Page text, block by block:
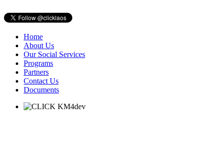
Home
About Us
Our Social Services
Programs
Partners
Contact Us
Documents